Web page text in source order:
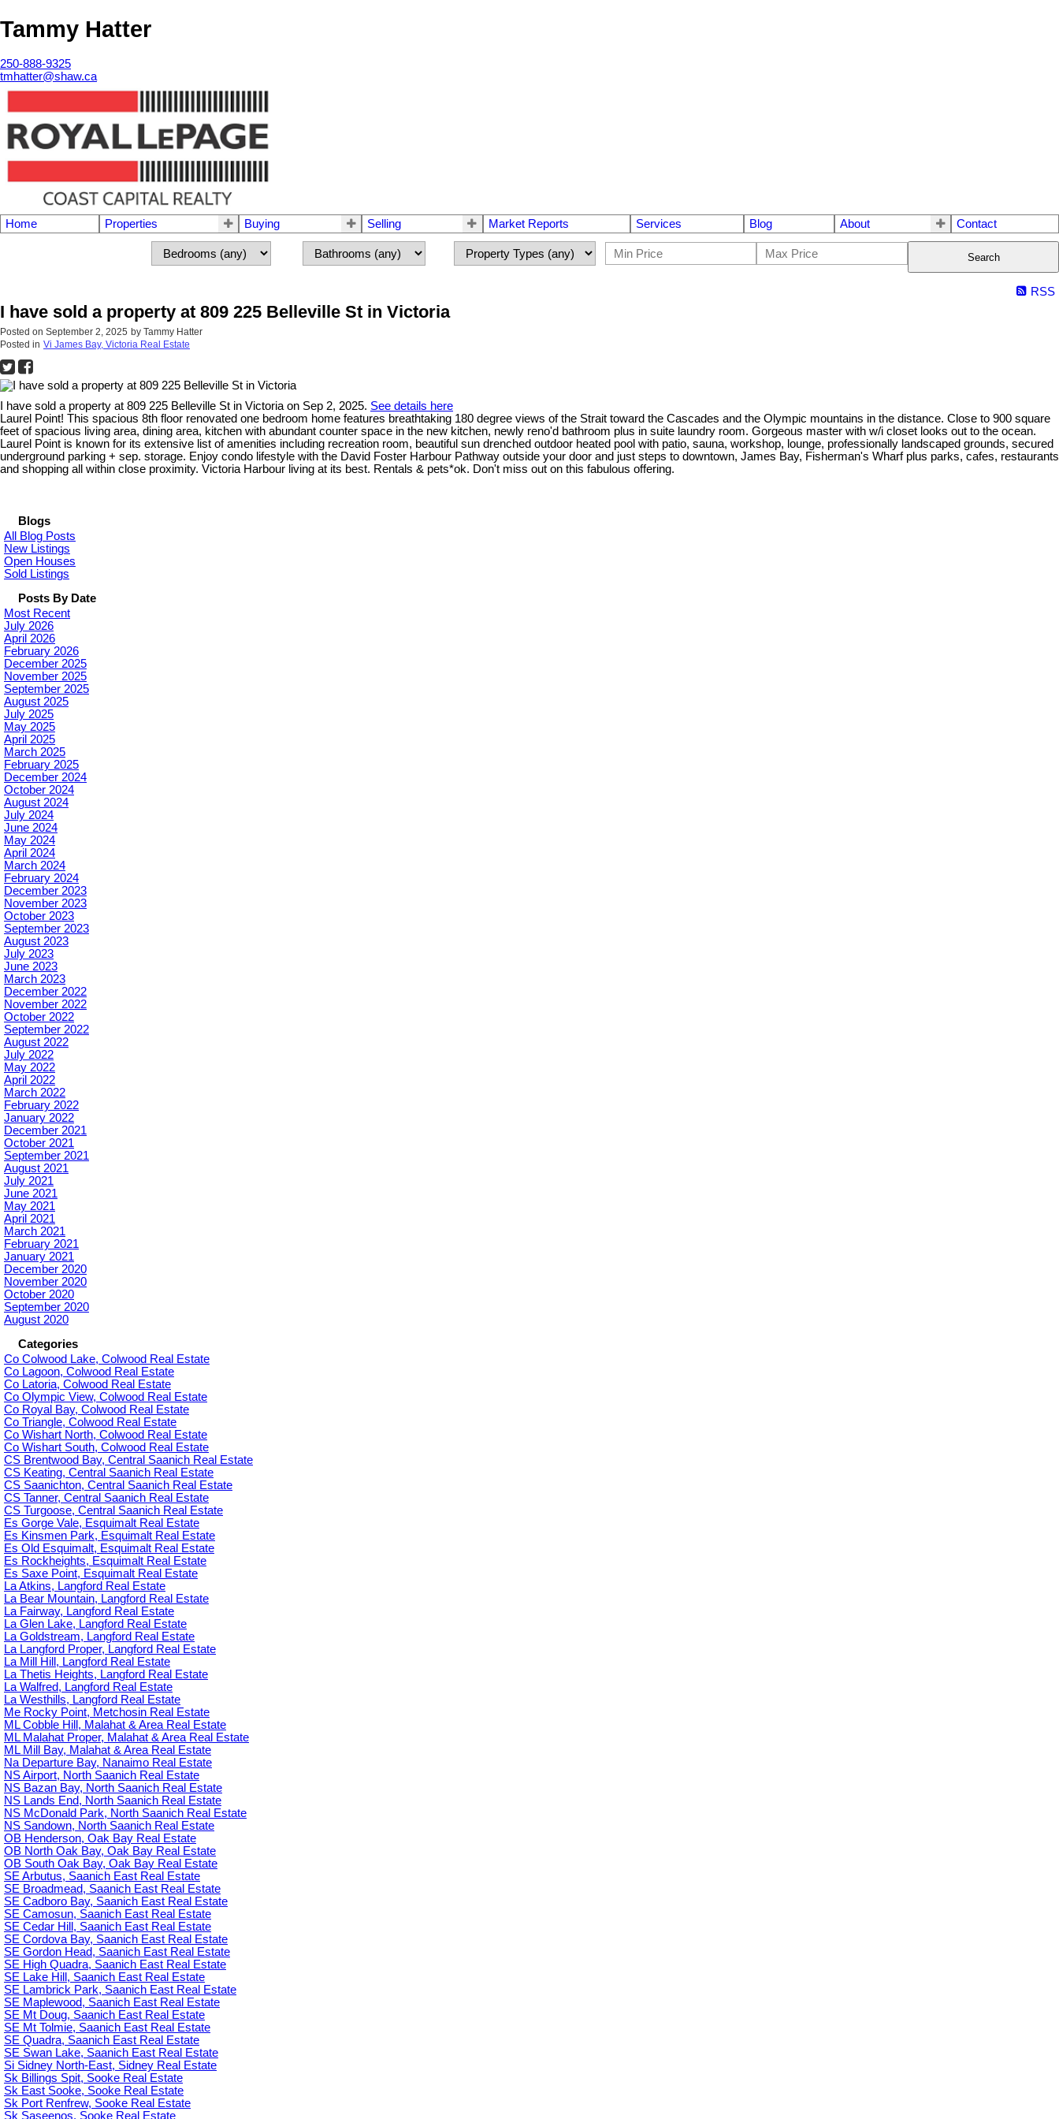
Tammy Hatter
250-888-9325
tmhatter@shaw.ca
Home Properties Buying Selling Market Reports Services Blog About Contact
Search
RSS
I have sold a property at 809 225 Belleville St in Victoria
Posted on September 2, 2025 by Tammy Hatter
Posted in Vi James Bay, Victoria Real Estate
I have sold a property at 809 225 Belleville St in Victoria on Sep 2, 2025. See details here
Laurel Point! This spacious 8th floor renovated one bedroom home features breathtaking 180 degree views of the Strait toward the Cascades and the Olympic mountains in the distance. Close to 900 square
feet of spacious living area, dining area, kitchen with abundant counter space in the new kitchen, newly reno'd bathroom plus in suite laundry room. Gorgeous master with w/i closet looks out to the ocean.
Laurel Point is known for its extensive list of amenities including recreation room, beautiful sun drenched outdoor heated pool with patio, sauna, workshop, lounge, professionally landscaped grounds, secured
underground parking + sep. storage. Enjoy condo lifestyle with the David Foster Harbour Pathway outside your door and just steps to downtown, James Bay, Fisherman's Wharf plus parks, cafes, restaurants
and shopping all within close proximity. Victoria Harbour living at its best. Rentals & pets*ok. Don't miss out on this fabulous offering.
Blogs
All Blog Posts
New Listings
Open Houses
Sold Listings
Posts By Date
Most Recent
July 2026
April 2026
February 2026
December 2025
November 2025
September 2025
August 2025
July 2025
May 2025
April 2025
March 2025
February 2025
December 2024
October 2024
August 2024
July 2024
June 2024
May 2024
April 2024
March 2024
February 2024
December 2023
November 2023
October 2023
September 2023
August 2023
July 2023
June 2023
March 2023
December 2022
November 2022
October 2022
September 2022
August 2022
July 2022
May 2022
April 2022
March 2022
February 2022
January 2022
December 2021
October 2021
September 2021
August 2021
July 2021
June 2021
May 2021
April 2021
March 2021
February 2021
January 2021
December 2020
November 2020
October 2020
September 2020
August 2020
Categories
Co Colwood Lake, Colwood Real Estate
Co Lagoon, Colwood Real Estate
Co Latoria, Colwood Real Estate
Co Olympic View, Colwood Real Estate
Co Royal Bay, Colwood Real Estate
Co Triangle, Colwood Real Estate
Co Wishart North, Colwood Real Estate
Co Wishart South, Colwood Real Estate
CS Brentwood Bay, Central Saanich Real Estate
CS Keating, Central Saanich Real Estate
CS Saanichton, Central Saanich Real Estate
CS Tanner, Central Saanich Real Estate
CS Turgoose, Central Saanich Real Estate
Es Gorge Vale, Esquimalt Real Estate
Es Kinsmen Park, Esquimalt Real Estate
Es Old Esquimalt, Esquimalt Real Estate
Es Rockheights, Esquimalt Real Estate
Es Saxe Point, Esquimalt Real Estate
La Atkins, Langford Real Estate
La Bear Mountain, Langford Real Estate
La Fairway, Langford Real Estate
La Glen Lake, Langford Real Estate
La Goldstream, Langford Real Estate
La Langford Proper, Langford Real Estate
La Mill Hill, Langford Real Estate
La Thetis Heights, Langford Real Estate
La Walfred, Langford Real Estate
La Westhills, Langford Real Estate
Me Rocky Point, Metchosin Real Estate
ML Cobble Hill, Malahat & Area Real Estate
ML Malahat Proper, Malahat & Area Real Estate
ML Mill Bay, Malahat & Area Real Estate
Na Departure Bay, Nanaimo Real Estate
NS Airport, North Saanich Real Estate
NS Bazan Bay, North Saanich Real Estate
NS Lands End, North Saanich Real Estate
NS McDonald Park, North Saanich Real Estate
NS Sandown, North Saanich Real Estate
OB Henderson, Oak Bay Real Estate
OB North Oak Bay, Oak Bay Real Estate
OB South Oak Bay, Oak Bay Real Estate
SE Arbutus, Saanich East Real Estate
SE Broadmead, Saanich East Real Estate
SE Cadboro Bay, Saanich East Real Estate
SE Camosun, Saanich East Real Estate
SE Cedar Hill, Saanich East Real Estate
SE Cordova Bay, Saanich East Real Estate
SE Gordon Head, Saanich East Real Estate
SE High Quadra, Saanich East Real Estate
SE Lake Hill, Saanich East Real Estate
SE Lambrick Park, Saanich East Real Estate
SE Maplewood, Saanich East Real Estate
SE Mt Doug, Saanich East Real Estate
SE Mt Tolmie, Saanich East Real Estate
SE Quadra, Saanich East Real Estate
SE Swan Lake, Saanich East Real Estate
Si Sidney North-East, Sidney Real Estate
Sk Billings Spit, Sooke Real Estate
Sk East Sooke, Sooke Real Estate
Sk Port Renfrew, Sooke Real Estate
Sk Saseenos, Sooke Real Estate